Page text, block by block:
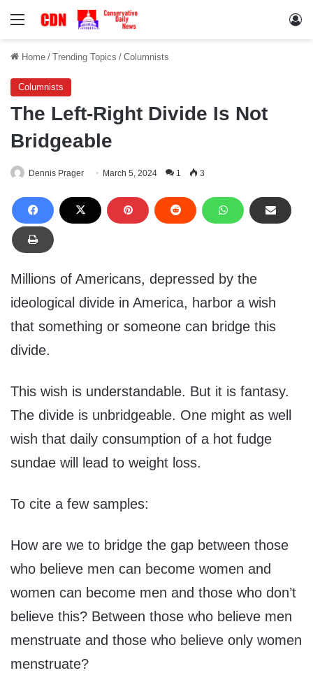
Menu
Home / Trending Topics / Columnists
Columnists
The Left-Right Divide Is Not
Bridgeable
Dennis Prager March 5, 2024 1 3
Millions of Americans, depressed by the
ideological divide in America, harbor a wish
that something or someone can bridge this
divide.
This wish is understandable. But it is fantasy.
The divide is unbridgeable. One might as well
wish that daily consumption of a hot fudge
sundae will lead to weight loss.
To cite a few samples:
How are we to bridge the gap between those
who believe men can become women and
women can become men and those who don’t
believe this? Between those who believe men
menstruate and those who believe only women
menstruate?